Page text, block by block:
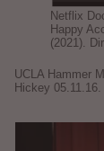
Netflix
Happy
(2021).
UCLA Hammer
Hickey 05.11.16.